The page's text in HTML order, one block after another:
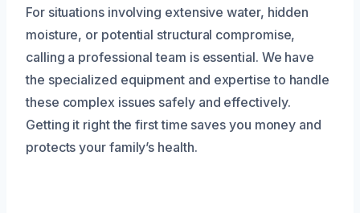
For situations involving extensive water, hidden
moisture, or potential structural compromise,
calling a professional team is essential. We have
the specialized equipment and expertise to handle
these complex issues safely and effectively.
Getting it right the first time saves you money and
protects your family’s health.